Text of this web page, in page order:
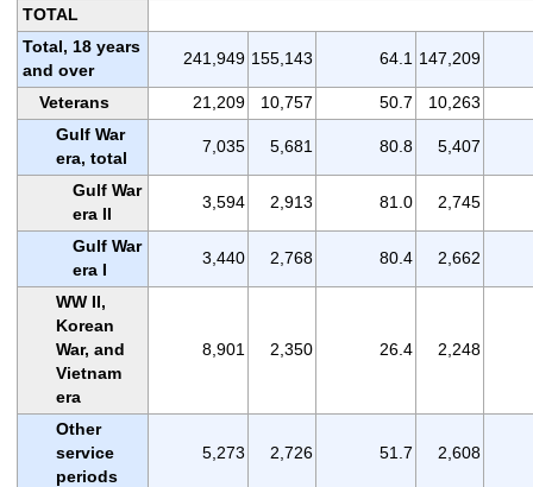
TOTAL
Total, 18 years
and over
241,949 155,143 64.1 147,209
Veterans 21,209 10,757 50.7
10,263
Gulf War
era, total
7,035 5,681 80.8 5,407
Gulf War
era II
3,594 2,913 81.0 2,745
Gulf War
era I
3,440 2,768 80.4 2,662
WW II,
Korean
War, and
Vietnam
era
8,901 2,350 26.4 2,248
Other
service
periods
5,273 2,726 51.7 2,608